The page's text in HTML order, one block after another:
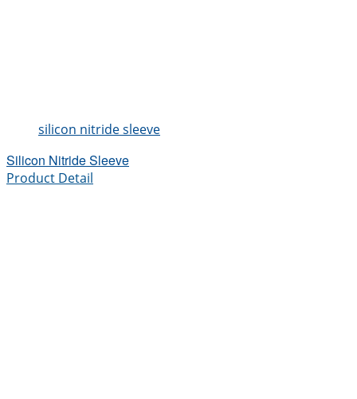
silicon nitride sleeve
Silicon Nitride Sleeve
Product Detail